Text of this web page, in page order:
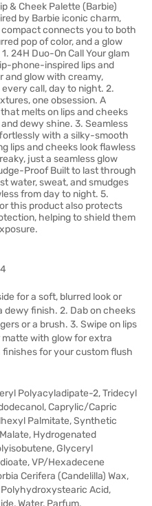
& Cheek Palette (Barbie)
by Barbie iconic charm,
connects you to both
pop of color, and a glow
24H Duo-On Call Your glam
phone-inspired lips and
and glow with creamy,
call, day to night. 2.
one obsession. A
melts on lips and cheeks
dewy shine. 3. Seamless
with a silky-smooth
lips and cheeks look flawless
just a seamless glow
Proof Built to last through
water, sweat, and smudges
from day to night. 5.
this product also protects
helping to shield them
for a soft, blurred look or
dewy finish. 2. Dab on cheeks
or a brush. 3. Swipe on lips
matte with glow for extra
for your custom flush
Polyacyladipate-2, Tridecyl
Caprylic/Capric
Palmitate, Synthetic
Hydrogenated
Glyceryl
VP/Hexadecene
Cerifera (Candelilla) Wax,
Acid,
Water, Parfum,